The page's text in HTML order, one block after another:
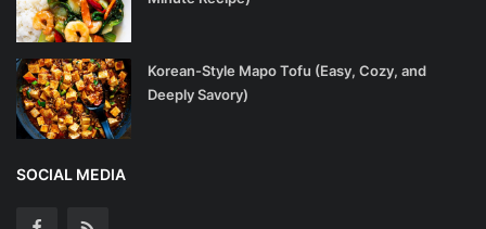
Korean-Style Mapo Tofu (Easy, Cozy, and
Deeply Savory)
SOCIAL MEDIA